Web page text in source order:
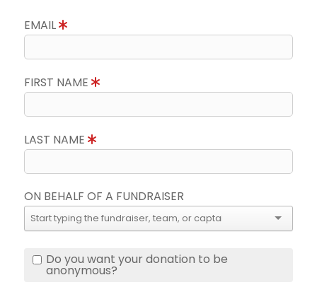
EMAIL
FIRST NAME
LAST NAME
ON BEHALF OF A FUNDRAISER
Do you want your donation to be
anonymous?